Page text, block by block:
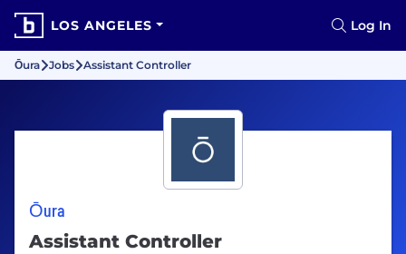
LOS ANGELES Log In
Ōura Jobs Assistant Controller
Ōura
Assistant Controller